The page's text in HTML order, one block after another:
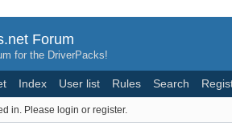
Forum
for the DriverPacks!
Index User list Rules Search
in. Please login or register.